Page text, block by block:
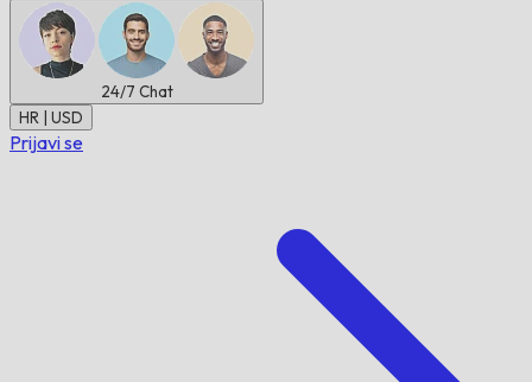
24/7 Chat
HR | USD
Prijavi se